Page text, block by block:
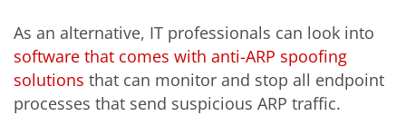
As an alternative, IT professionals can look into
software that comes with anti-ARP spoofing
solutions that can monitor and stop all endpoint
processes that send suspicious ARP traffic.